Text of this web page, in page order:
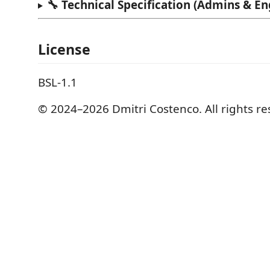
🔧 Technical Specification (Admins &
License
BSL-1.1
© 2024–2026 Dmitri Costenco. All rights